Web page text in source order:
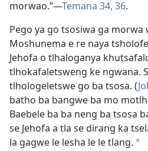
morwao.”—Temana 34, 36.
Pego ya go tsosiwa ga morwa
Moshunema e re naya
Jehofa o tlhaloganya
tlhokafaletsweng ke ngwana.
tlhologeletswe go ba tsosa. (
batho ba bangwe ba mo
Baebele ba ba neng ba tsosa
se Jehofa a tla se dirang ka
la gagwe le lesha le le tlang. *